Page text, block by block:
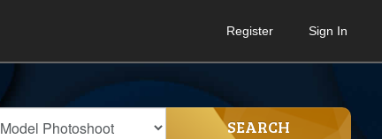
Register Sign In
SEARCH